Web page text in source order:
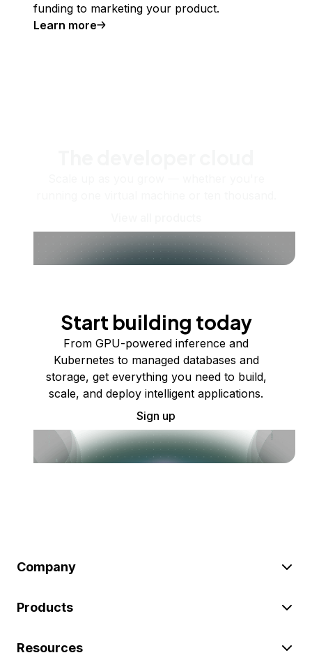
funding to marketing your product.
Learn more
Start building today
From GPU-powered inference and
Kubernetes to managed databases and
storage, get everything you need to build,
scale, and deploy intelligent applications.
Sign up
Company
Products
Resources